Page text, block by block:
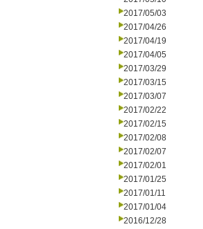
2017/05/03
2017/04/26
2017/04/19
2017/04/05
2017/03/29
2017/03/15
2017/03/07
2017/02/22
2017/02/15
2017/02/08
2017/02/07
2017/02/01
2017/01/25
2017/01/11
2017/01/04
2016/12/28